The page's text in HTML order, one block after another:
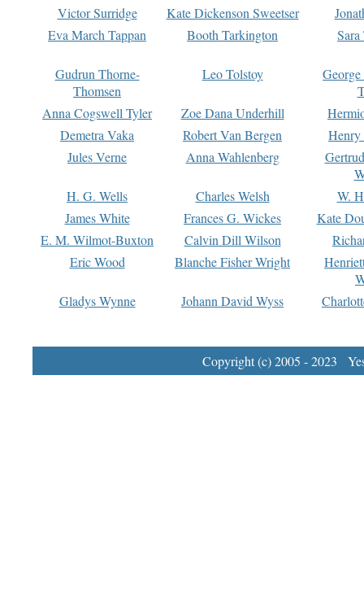
Victor Surridge
Kate Dickenson Sweetser
Eva March Tappan
Booth Tarkington Sara
Gudrun Thorne-
Thomsen
Leo Tolstoy
Anna Cogswell Tyler
Zoe Dana Underhill
Demetra Vaka
Robert Van Bergen
Jules Verne
Anna Wahlenberg
H. G. Wells
Charles Welsh
W.
James White
Frances G. Wickes
Kate
E. M. Wilmot-Buxton
Calvin Dill Wilson
Eric Wood
Blanche Fisher Wright
Gladys Wynne
Johann David Wyss
Copyright (c) 2005 - 2023